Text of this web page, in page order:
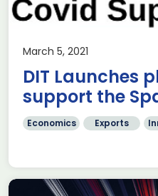
March 5, 2021
DIT Launches
support the
Economics Exports